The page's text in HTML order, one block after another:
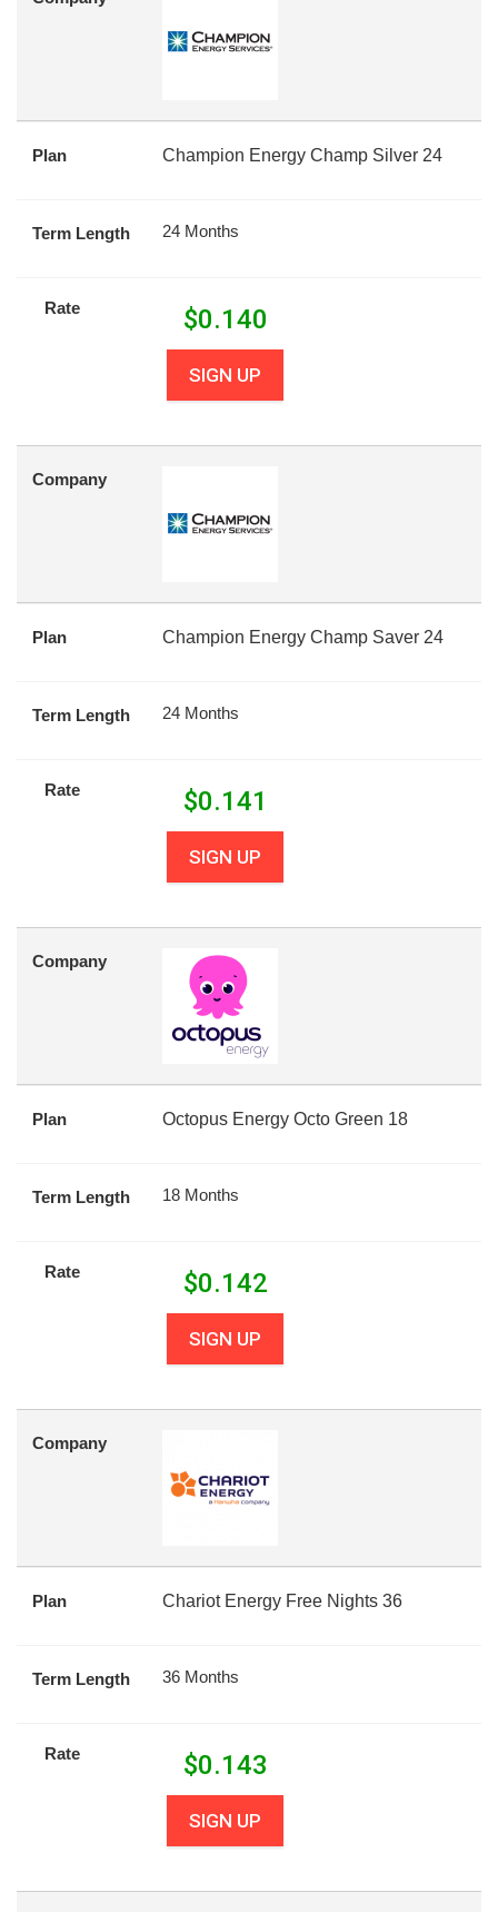
Plan Champion Energy Champ Silver 24
Term Length 24 Months
Rate $0.140
SIGN UP
Company
Plan Champion Energy Champ Saver 24
Term Length 24 Months
Rate $0.141
SIGN UP
Company
Plan Octopus Energy Octo Green 18
Term Length 18 Months
Rate $0.142
SIGN UP
Company
Plan Chariot Energy Free Nights 36
Term Length 36 Months
Rate $0.143
SIGN UP